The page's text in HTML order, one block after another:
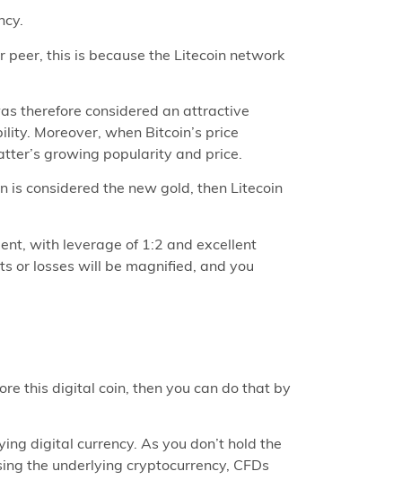
peer, this is because the Litecoin network
therefore considered an attractive
Moreover, when Bitcoin’s price
growing popularity and price.
is considered the new gold, then Litecoin
with leverage of 1:2 and excellent
or losses will be magnified, and you
this digital coin, then you can do that by
digital currency. As you don’t hold the
the underlying cryptocurrency, CFDs